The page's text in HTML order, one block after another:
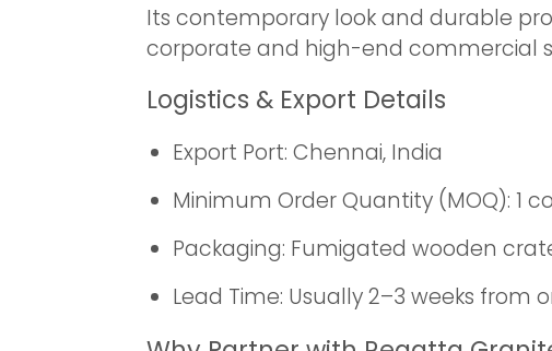
Its contemporary look and durable
corporate and high-end commercial
Logistics & Export Details
Export Port: Chennai, India
Minimum Order Quantity (MOQ): 1
Packaging: Fumigated wooden
Lead Time: Usually 2–3 weeks from